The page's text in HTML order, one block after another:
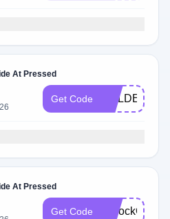
At Pressed
Get Code GOLDEN15
At Pressed
Get Code UnlockOffer